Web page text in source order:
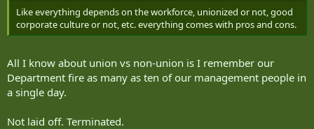
Like everything depends on the workforce, unionized or not, good
corporate culture or not, etc. everything comes with pros and cons.
All I know about union vs non-union is I remember our
Department fire as many as ten of our management people in
a single day.
Not laid off. Terminated.